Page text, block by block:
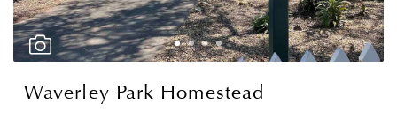
Waverley Park Homestead